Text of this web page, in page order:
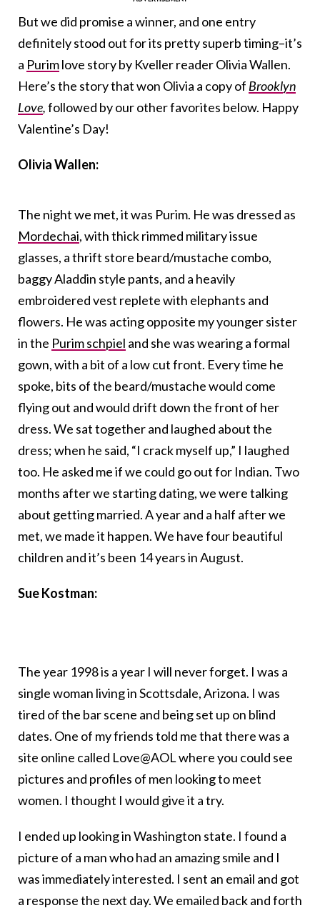
But we did promise a winner, and one entry
definitely stood out for its pretty superb timing–it’s
a Purimlove story by Kveller reader Olivia Wallen.
Here’s the story that won Olivia a copy of Brooklyn
Love,followed by our other favorites below. Happy
Valentine’s Day!
Olivia Wallen:
The night we met, it was Purim. He was dressed as
Mordechai, with thick rimmed military issue
glasses, a thrift store beard/mustache combo,
baggy Aladdin style pants, and a heavily
embroidered vest replete with elephants and
flowers. He was acting opposite my younger sister
in the Purim schpiel and she was wearing a formal
gown, with a bit of a low cut front. Every time he
spoke, bits of the beard/mustache would come
flying out and would drift down the front of her
dress. We sat together and laughed about the
dress; when he said, “I crack myself up,” I laughed
too. He asked me if we could go out for Indian. Two
months after we starting dating, we were talking
about getting married. A year and a half after we
met, we made it happen. We have four beautiful
children and it’s been 14 years in August.
Sue Kostman:
The year 1998 is a year I will never forget. I was a
single woman living in Scottsdale, Arizona. I was
tired of the bar scene and being set up on blind
dates. One of my friends told me that there was a
site online called Love@AOL where you could see
pictures and profiles of men looking to meet
women. I thought I would give it a try.
I ended up looking in Washington state. I found a
picture of a man who had an amazing smile and I
was immediately interested. I sent an email and got
a response the next day. We emailed back and forth